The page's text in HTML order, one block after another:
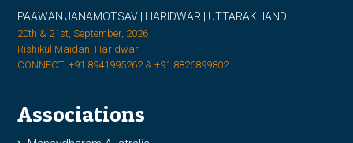
PAAWAN JANAMOTSAV | HARIDWAR | UTTARAKHAND
20th & 21st, September, 2026
Rishikul Maidan, Haridwar
CONNECT: +91 8941995262 & +91 8826899802
Associations